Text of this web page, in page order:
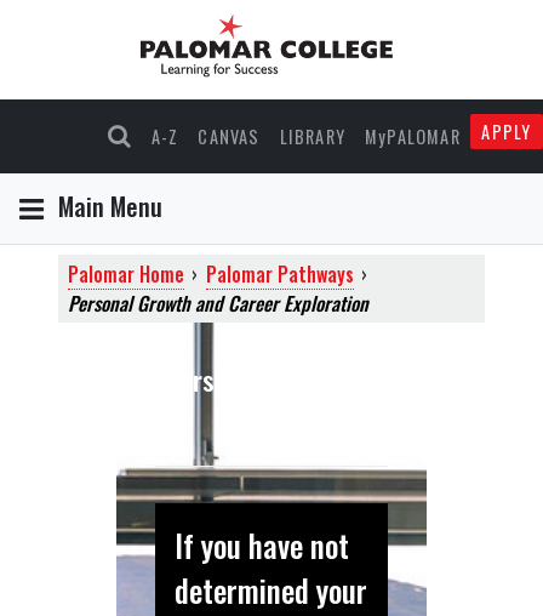
A-Z CANVAS LIBRARY MyPALOMAR APPLY
Main Menu
Palomar Home › Palomar Pathways ›
Personal Growth and Career Exploration
Personal and Career
If you have not
determined your